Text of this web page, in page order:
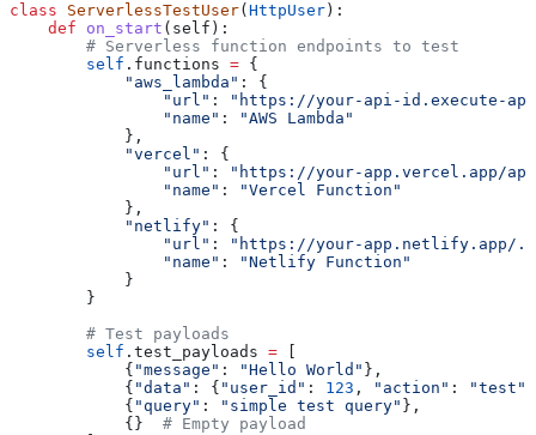
class ServerlessTestUser( HttpUser ):
    def
on_start ( self ):
        # Serverless function endpoints to test
        self
.functions = {
            "aws_lambda"
: {
                "url"
:
"https://your-api-id.execute-
                "name"
:
"AWS Lambda"
            },
            "vercel"
: {
                "url"
:
"https://your-app.vercel.app/
                "name"
:
"Vercel Function"
            },
            "netlify"
: {
                "url"
:
"https://your-app.netlify.app/
                "name"
:
"Netlify Function"
            }
        }
        # Test payloads
        self
.test_payloads =
            {
"message" : "Hello World" },
            {
"data" : { "user_id" : 123 , "action" : "test"
            {
"query" : "simple test query" },
            {}
# Empty payload